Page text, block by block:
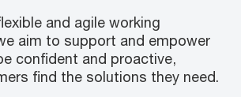
and agile working
aim to support and empower
confident and proactive,
find the solutions they need.